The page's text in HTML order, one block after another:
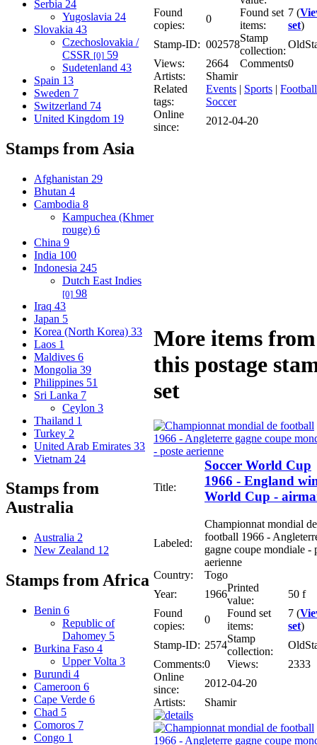
Serbia 24
Yugoslavia 24
Slovakia 43
Czechoslovakia /
CSSR [0] 59
Sudetenland 43
Spain 13
Sweden 7
Switzerland 74
United Kingdom 19
Stamps from Asia
Afghanistan 29
Bhutan 4
Cambodia 8
Kampuchea (Khmer
rouge) 6
China 9
India 100
Indonesia 245
Dutch East Indies
[0] 98
Iraq 43
Japan 5
Korea (North Korea) 33
Laos 1
Maldives 6
Mongolia 39
Philippines 51
Sri Lanka 7
Ceylon 3
Thailand 1
Turkey 2
United Arab Emirates 33
Vietnam 24
Stamps from
Australia
Australia 2
New Zealand 12
Stamps from Africa
Benin 6
Republic of
Dahomey 5
Burkina Faso 4
Upper Volta 3
Burundi 4
Cameroon 6
Cape Verde 6
Chad 5
Comoros 7
Congo 1
Found
copies:
0
Found set
items:
7 (
set)
Stamp-ID: 002578
Stamp
collection:
Views:
2664 Comments0
Artists:
Shamir
Related
tags:
Events | Sports |
Soccer
Online
since:
2012-04-20
More items from
this postage
set
Title:
Soccer World Cup
1966 - England
World Cup -
Labeled:
Championnat mondial de
football 1966 -
gagne coupe mondiale -
aerienne
Country:
Togo
Year:
1966
Printed
value:
50 f
Found
copies:
0
Found set
items:
7 (
set)
Stamp-ID: 2574
Stamp
collection:
Comments:0 Views:
2333
Online
since:
2012-04-20
Artists:
Shamir